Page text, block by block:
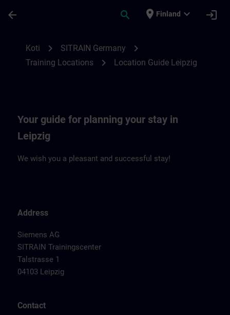
arrow_back search place Finland expand_more login
Koti chevron_right SITRAIN Germany chevron_right
Training Locations chevron_right Location Guide Leipzig
Your guide for planning your stay in
Leipzig
We wish you a pleasant and successful stay!
Address
Siemens AG
SITRAIN Trainingscenter
Talstrasse 1
04103 Leipzig
Contact